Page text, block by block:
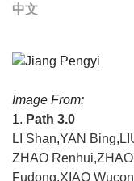
中文
Image From:
1. Path 3.0
LI Shan,YAN Bing,
ZHAO Renhui,
Fudong,XIAO